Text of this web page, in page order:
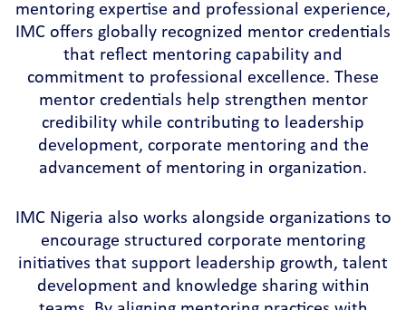
mentoring expertise and professional experience,
IMC offers globally recognized mentor credentials
that reflect mentoring capability and
commitment to professional excellence. These
mentor credentials help strengthen mentor
credibility while contributing to leadership
development, corporate mentoring and the
advancement of mentoring in organization.
IMC Nigeria also works alongside organizations to
encourage structured corporate mentoring
initiatives that support leadership growth, talent
development and knowledge sharing within